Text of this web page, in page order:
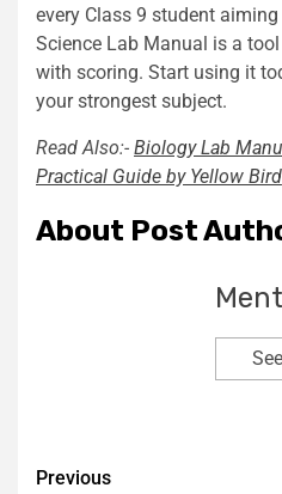
every Class 9 student
Science Lab Manual is a
with scoring. Start using it
your strongest subject.
Read Also:- Biology Lab
Practical Guide by Yellow Bird
About Post
Previous